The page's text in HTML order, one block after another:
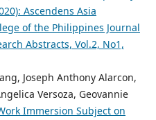
Ascendens Asia
of the Philippines Journal
Abstracts, Vol.2, No1,
Joseph Anthony Alarcon,
Versoza, Geovannie
Immersion Subject on